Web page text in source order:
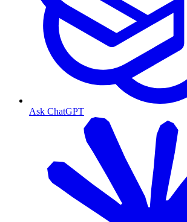
Ask ChatGPT